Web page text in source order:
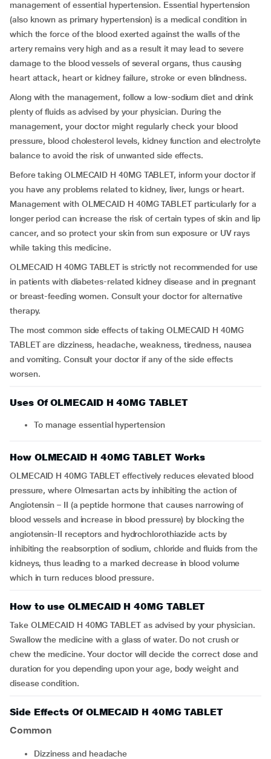
management of essential hypertension. Essential hypertension
(also known as primary hypertension) is a medical condition in
which the force of the blood exerted against the walls of the
artery remains very high and as a result it may lead to severe
damage to the blood vessels of several organs, thus causing
heart attack, heart or kidney failure, stroke or even blindness.
Along with the management, follow a low-sodium diet and drink
plenty of fluids as advised by your physician. During the
management, your doctor might regularly check your blood
pressure, blood cholesterol levels, kidney function and electrolyte
balance to avoid the risk of unwanted side effects.
Before taking OLMECAID H 40MG TABLET, inform your doctor if
you have any problems related to kidney, liver, lungs or heart.
Management with OLMECAID H 40MG TABLET particularly for a
longer period can increase the risk of certain types of skin and lip
cancer, and so protect your skin from sun exposure or UV rays
while taking this medicine.
OLMECAID H 40MG TABLET is strictly not recommended for use
in patients with diabetes-related kidney disease and in pregnant
or breast-feeding women. Consult your doctor for alternative
therapy.
The most common side effects of taking OLMECAID H 40MG
TABLET are dizziness, headache, weakness, tiredness, nausea
and vomiting. Consult your doctor if any of the side effects
worsen.
Uses Of OLMECAID H 40MG TABLET
To manage essential hypertension
How OLMECAID H 40MG TABLET Works
OLMECAID H 40MG TABLET effectively reduces elevated blood
pressure, where Olmesartan acts by inhibiting the action of
Angiotensin – II (a peptide hormone that causes narrowing of
blood vessels and increase in blood pressure) by blocking the
angiotensin-II receptors and hydrochlorothiazide acts by
inhibiting the reabsorption of sodium, chloride and fluids from the
kidneys, thus leading to a marked decrease in blood volume
which in turn reduces blood pressure.
How to use OLMECAID H 40MG TABLET
Take OLMECAID H 40MG TABLET as advised by your physician.
Swallow the medicine with a glass of water. Do not crush or
chew the medicine. Your doctor will decide the correct dose and
duration for you depending upon your age, body weight and
disease condition.
Side Effects Of OLMECAID H 40MG TABLET
Common
dizziness and headache